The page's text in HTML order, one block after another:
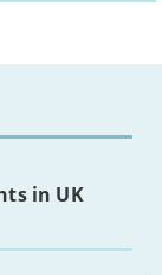
in UK